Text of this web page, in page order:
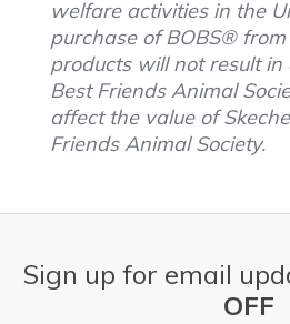
welfare activities in the
purchase of BOBS®
products will not result
Best Friends Animal
affect the value of
Friends Animal Society.
Sign up for email
OFF